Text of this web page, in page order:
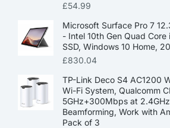
£54.99
Microsoft Surface Pro 7
- Intel 10th Gen Quad Core
SSD, Windows 10 Home,
£830.04
TP-Link Deco S4 AC1200
Wi-Fi System, Qualcomm
5GHz+300Mbps at
Beamforming, Work with
Pack of 3